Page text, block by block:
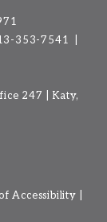
353-7541
247 | Katy,
Accessibility